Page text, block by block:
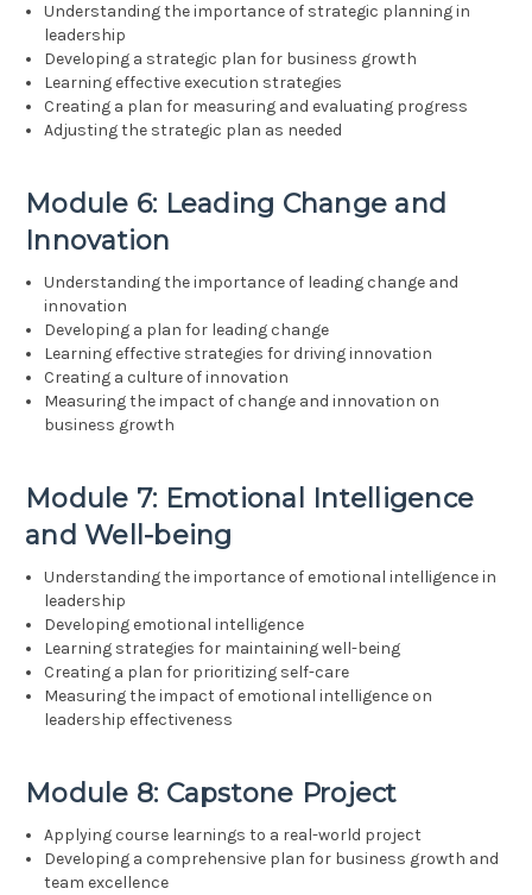
Understanding the importance of strategic planning in
leadership
Developing a strategic plan for business growth
Learning effective execution strategies
Creating a plan for measuring and evaluating progress
Adjusting the strategic plan as needed
Module 6: Leading Change and
Innovation
Understanding the importance of leading change and
innovation
Developing a plan for leading change
Learning effective strategies for driving innovation
Creating a culture of innovation
Measuring the impact of change and innovation on
business growth
Module 7: Emotional Intelligence
and Well-being
Understanding the importance of emotional intelligence in
leadership
Developing emotional intelligence
Learning strategies for maintaining well-being
Creating a plan for prioritizing self-care
Measuring the impact of emotional intelligence on
leadership effectiveness
Module 8: Capstone Project
Applying course learnings to a real-world project
Developing a comprehensive plan for business growth and
team excellence